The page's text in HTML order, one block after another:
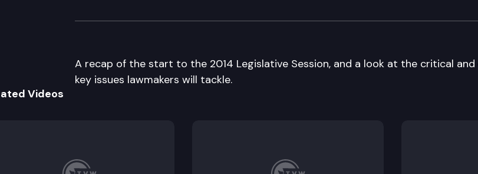
The Impact
A recap of the start to the 2014 Legislative Session, and a look at the critical
key issues lawmakers will tackle.
Videos